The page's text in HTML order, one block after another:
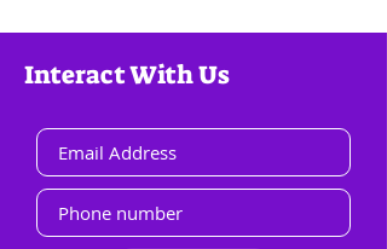
Interact With Us